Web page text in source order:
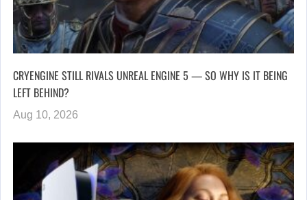
CRYENGINE STILL RIVALS UNREAL ENGINE 5 — SO WHY IS IT BEING
LEFT BEHIND?
Aug 10, 2026